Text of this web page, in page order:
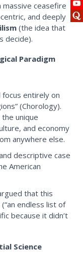
massive ceasefire
and deeply
(the idea that
decide).
Paradigm
entirely on
(Chorology).
unique
and economy
anywhere else.
descriptive case
American
that this
endless list of
because it didn’t
Science